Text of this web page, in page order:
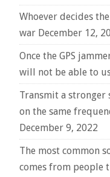
Whoever decides
war December 12,
Once the GPS
will not be able to
Transmit a stronger
on the same
December 9, 2022
The most common
comes from people